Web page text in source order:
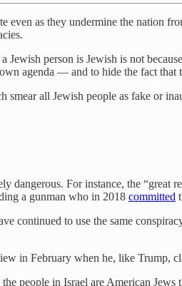
even as they undermine the nation
person is Jewish is not
agenda — and to hide the fact that
all Jewish people as fake or
For instance, the “great
a gunman who in 2018 committed
to use the same
in February when he, like Trump,
people in Israel are American